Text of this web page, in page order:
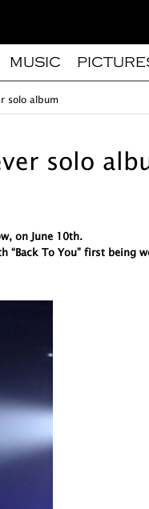
MUSIC
solo album
solo
on June 10th.
“Back To You” first being